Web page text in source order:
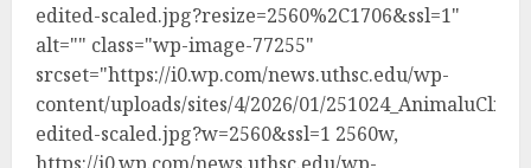
edited-scaled.jpg?resize=2560%2C1706&ssl=1"
alt="" class="wp-image-77255"
srcset="https://i0.wp.com/news.uthsc.edu/wp-
content/uploads/sites/4/2026/01/
edited-scaled.jpg?w=2560&ssl=1 2560w,